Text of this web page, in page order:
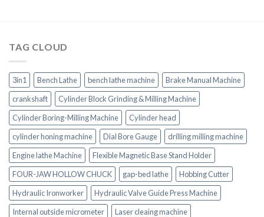
TAG CLOUD
3in1 Bench Lathe bench lathe machine
Brake Manual Machine
crankshaft
Cylinder Block Grinding & Milling Machine
Cylinder Boring-Milling Machine
Cylinder head
cylinder honing machine
Dial Bore Gauge
drilling milling machine
Engine lathe Machine
Flexible Magnetic Base Stand Holder
FOUR-JAW HOLLOW CHUCK
gap-bed lathe
Hobbing Cutter
Hydraulic Ironworker
Hydraulic Valve Guide Press Machine
Internal outside micrometer
Laser cleaing machine